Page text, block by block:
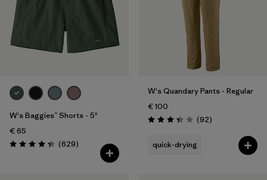
W's Baggies™ Shorts - 5"
€ 65
Rating: 4.3 / 5 (629Reviews
)
W's Quandary Pants - Regular
€ 100
Rating: 3.4 / 5 (92Reviews
)
quick-drying